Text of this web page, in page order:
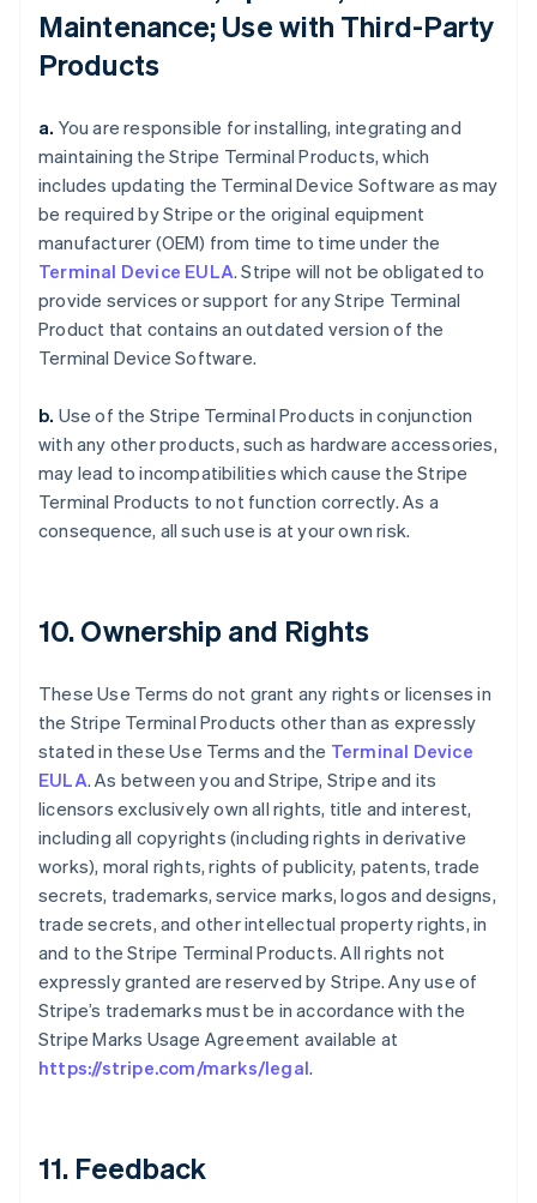
Maintenance; Use with Third-Party
Products
a. You are responsible for installing, integrating and
maintaining the Stripe Terminal Products, which
includes updating the Terminal Device Software as may
be required by Stripe or the original equipment
manufacturer (OEM) from time to time under the
Terminal Device EULA. Stripe will not be obligated to
provide services or support for any Stripe Terminal
Product that contains an outdated version of the
Terminal Device Software.
b. Use of the Stripe Terminal Products in conjunction
with any other products, such as hardware accessories,
may lead to incompatibilities which cause the Stripe
Terminal Products to not function correctly. As a
consequence, all such use is at your own risk.
10. Ownership and Rights
These Use Terms do not grant any rights or licenses in
the Stripe Terminal Products other than as expressly
stated in these Use Terms and the Terminal Device
EULA. As between you and Stripe, Stripe and its
licensors exclusively own all rights, title and interest,
including all copyrights (including rights in derivative
works), moral rights, rights of publicity, patents, trade
secrets, trademarks, service marks, logos and designs,
trade secrets, and other intellectual property rights, in
and to the Stripe Terminal Products. All rights not
expressly granted are reserved by Stripe. Any use of
Stripe’s trademarks must be in accordance with the
Stripe Marks Usage Agreement available at
https://stripe.com/marks/legal.
11. Feedback